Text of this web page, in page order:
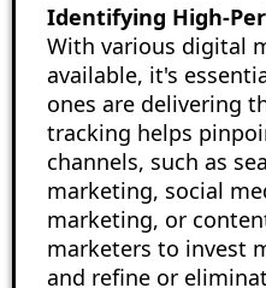
Identifying High-
With various digital
available, it's
ones are delivering
tracking helps
channels, such as
marketing, social
marketing, or
marketers to invest
and refine or